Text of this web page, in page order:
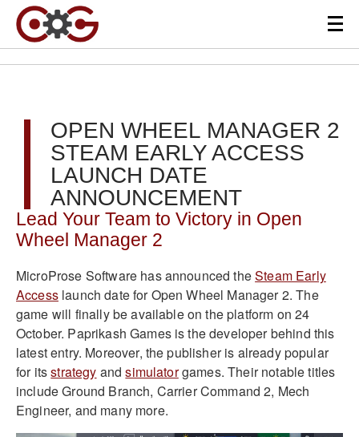
OPEN WHEEL MANAGER 2
STEAM EARLY ACCESS
LAUNCH DATE
ANNOUNCEMENT
Lead Your Team to Victory in Open
Wheel Manager 2
MicroProse Software has announced theSteam Early
Accesslaunch date for Open Wheel Manager 2. The
game will finally be available on the platform on 24
October. Paprikash Games is the developer behind this
latest entry. Moreover, the publisher is already popular
for itsstrategy andsimulatorgames. Their notable titles
include Ground Branch, Carrier Command 2, Mech
Engineer, and many more.